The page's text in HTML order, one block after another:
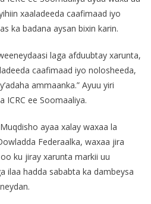
xaaladeeda caafimaad iyo
ka badana aysan bixin karin.
laga afduubtay xarunta,
caafimaad iyo nolosheeda,
ammaanka.” Ayuu yiri
ICRC ee Soomaaliya.
ayaa xalay waxaa la
Federaalka, waxaa jira
ku jiray xarunta markii uu
ilaa hadda sababta ka dambeysa